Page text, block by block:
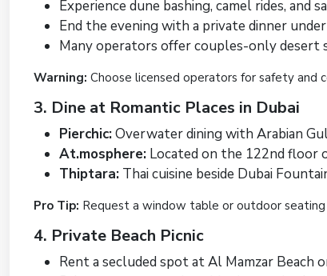
Experience dune bashing, camel rides, and
End the evening with a private dinner
Many operators offer couples-only desert
Warning: Choose licensed operators for safety and
3. Dine at Romantic Places in Dubai
Pierchic:Overwater dining with Arabian
At.mosphere: Located on the 122nd floor
Thiptara: Thai cuisine beside Dubai
Pro Tip: Request a window table or outdoor seating
4. Private Beach Picnic
Rent a secluded spot at Al Mamzar Beach